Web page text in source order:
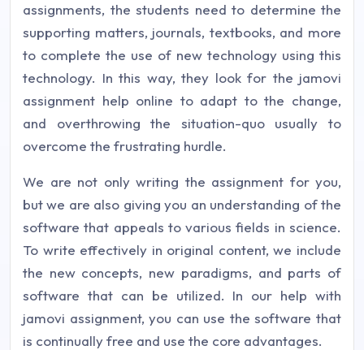
assignments, the students need to determine the
supporting matters, journals, textbooks, and more
to complete the use of new technology using this
technology. In this way, they look for the jamovi
assignment help online to adapt to the change,
and overthrowing the situation-quo usually to
overcome the frustrating hurdle.
We are not only writing the assignment for you,
but we are also giving you an understanding of the
software that appeals to various fields in science.
To write effectively in original content, we include
the new concepts, new paradigms, and parts of
software that can be utilized. In our help with
jamovi assignment, you can use the software that
is continually free and use the core advantages.